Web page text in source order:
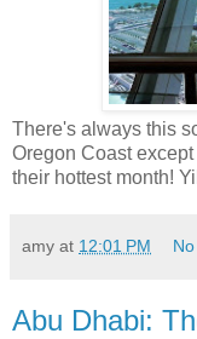
There's always this
Oregon Coast
their hottest month!
amy at 12:01 PM
Abu Dhabi: